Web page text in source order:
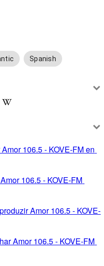
Spanish
106.5 - KOVE-FM en
106.5 - KOVE-FM
Amor 106.5 - KOVE-
Amor 106.5 - KOVE-FM